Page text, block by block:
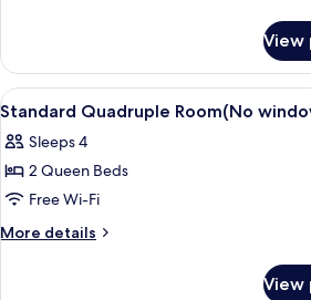
Double
Room(No
window)
View
View
all
photos
for
Standard
Quadruple
A hotel
4
Standard Quadruple Room(No
Sleeps 4
2 Queen Beds
Free Wi-Fi
More details
More
View